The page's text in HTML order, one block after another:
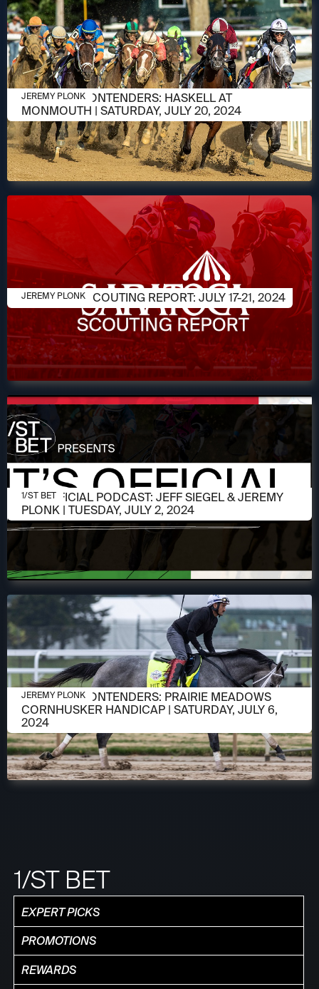
JULY 18, 2024
MEET THE CONTENDERS: HASKELL AT
MONMOUTH | SATURDAY, JULY 20, 2024
JEREMY PLONK
JULY 15, 2024
SARATOGA SCOUTING REPORT: JULY 17-21, 2024
JEREMY PLONK
JULY 2, 2024
IT'S OFFICIAL PODCAST: JEFF SIEGEL & JEREMY
PLONK | TUESDAY, JULY 2, 2024
1/ST BET
JULY 2, 2024
MEET THE CONTENDERS: PRAIRIE MEADOWS
CORNHUSKER HANDICAP | SATURDAY, JULY 6,
2024
JEREMY PLONK
1/ST BET
EXPERT PICKS
PROMOTIONS
REWARDS